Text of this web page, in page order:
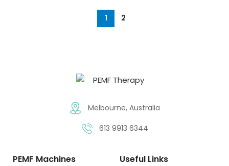
1 2
Melbourne, Australia
613 9913 6344
PEMF Machines Useful Links